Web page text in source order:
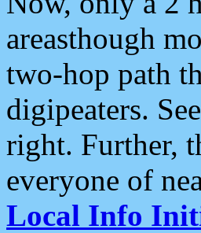
areasthough
two-hop path
digipeaters.
right. Further,
everyone of
Local Info